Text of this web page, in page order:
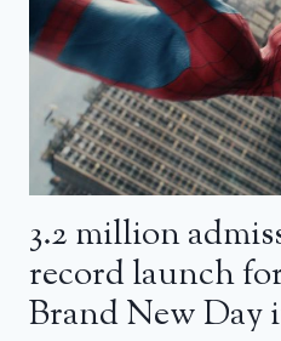
3.2 million
record launch
Brand New Day